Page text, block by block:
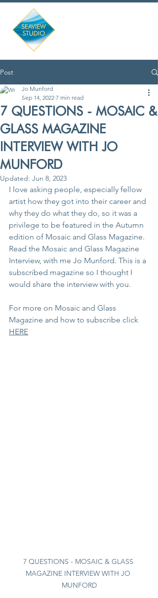
Post
7 QUESTIONS - MOSAIC &
GLASS MAGAZINE
INTERVIEW WITH JO
MUNFORD
Jo Munford
Sep 14, 2022 7 min read
Updated: Jun 8, 2023
I love asking people, especially fellow
artist how they got into their career and
why they do what they do, so it was a
privilege to be featured in the Autumn
edition of Mosaic and Glass Magazine.
Read the Mosaic and Glass Magazine
Interview, with me Jo Munford. This is a
subscribed magazine so I thought I
would share the interview with you.
For more on Mosaic and Glass
Magazine and how to subscribe click
HERE
7 QUESTIONS - MOSAIC & GLASS
MAGAZINE INTERVIEW WITH JO
MUNFORD